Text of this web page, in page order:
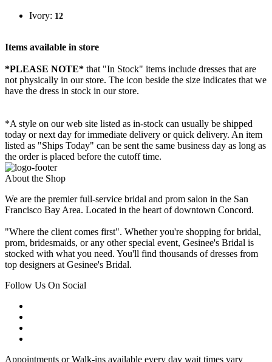
Ivory: 12
Items available in store
*PLEASE NOTE* that "In Stock" items include dresses that are
not physically in our store. The icon beside the size indicates that we
have the dress in stock in our store.
*A style on our web site listed as in-stock can usually be shipped
today or next day for immediate delivery or quick delivery. An item
listed as "Ships Today" can be sent the same business day as long as
the order is placed before the cutoff time.
About the Shop
We are the premier full-service bridal and prom salon in the San
Francisco Bay Area. Located in the heart of downtown Concord.
"Where the client comes first". Whether you're shopping for bridal,
prom, bridesmaids, or any other special event, Gesinee's Bridal is
stocked with what you need. You'll find thousands of dresses from
top designers at Gesinee's Bridal.
Follow Us On Social
Appointments or Walk-ins available every day wait times vary